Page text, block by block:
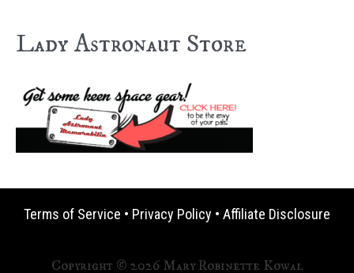
Lady Astronaut Store
Terms of Service • Privacy Policy • Affiliate Disclosure
Copyright © 2026 Mary Robinette Kowal